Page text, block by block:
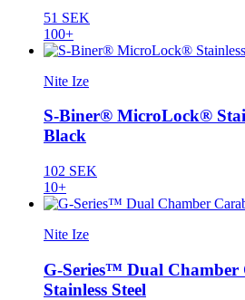
51 SEK
100+
Nite Ize
S-Biner® MicroLock®
Black
102 SEK
10+
Nite Ize
G-Series™ Dual Chamber
Stainless Steel